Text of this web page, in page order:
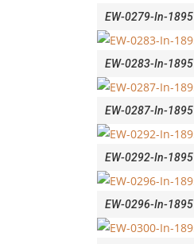
EW-0279-In-1895
EW-0283-In-1895
EW-0287-In-1895
EW-0292-In-1895
EW-0296-In-1895